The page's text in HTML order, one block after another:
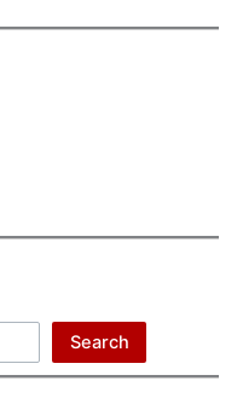
Search